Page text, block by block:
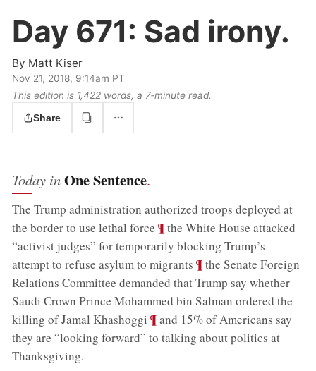
Day 671: Sad irony.
By Matt Kiser
Nov 21, 2018, 9:14am PT
This edition is 1,422 words, a 7‑minute read.
Share
Today inOne Sentence.
The Trump administration authorized troops deployed at
the border to use lethal force ;¶the White House attacked
“activist judges” for temporarily blocking Trump’s
attempt to refuse asylum to migrants ;¶the Senate Foreign
Relations Committee demanded that Trump say whether
Saudi Crown Prince Mohammed bin Salman ordered the
killing of Jamal Khashoggi ;¶and 15% of Americans say
they are “looking forward” to talking about politics at
Thanksgiving.